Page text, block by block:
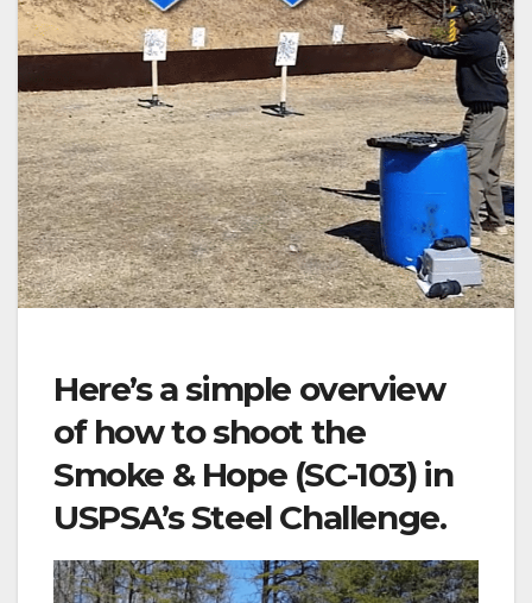
Here’s a simple overview
of how to shoot the
Smoke & Hope (SC-103) in
USPSA’s Steel Challenge.